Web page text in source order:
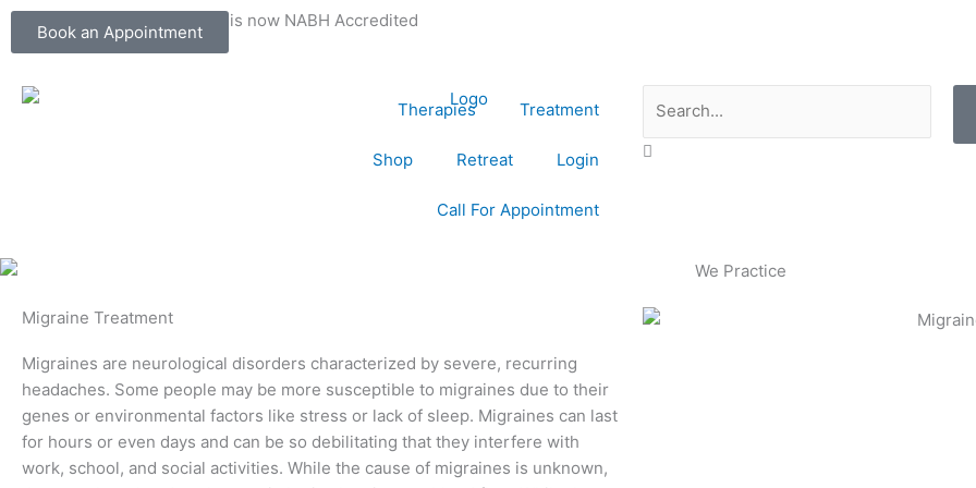
Skip
Dr. Kumar's Lifestyle Center is now NABH Accredited
Book an Appointment
Therapies Treatment
Shop Retreat Login
Call For Appointment
Migraine Treatment
Migraines are neurological disorders characterized by severe, recurring
headaches. Some people may be more susceptible to migraines due to their
genes or environmental factors like stress or lack of sleep. Migraines can last
for hours or even days and can be so debilitating that they interfere with
work, school, and social activities. While the cause of migraines is unknown,